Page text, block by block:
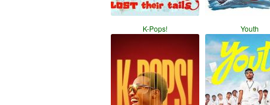
K-Pops! Youth